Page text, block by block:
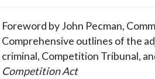
Foreword by John Pecman,
Comprehensive outlines of the
criminal, Competition Tribunal,
Competition Act